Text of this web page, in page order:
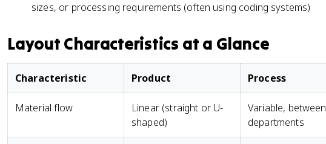
sizes, or processing requirements (often using coding systems)
Layout Characteristics at a Glance
Characteristic Product Process
Material flow
Linear (straight or U-
shaped)
Variable, between
departments